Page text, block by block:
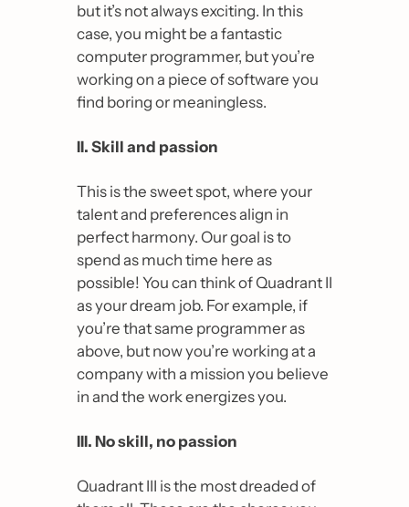
but it’s not always exciting. In this
case, you might be a fantastic
computer programmer, but you’re
working on a piece of software you
find boring or meaningless.
II. Skill and passion
This is the sweet spot, where your
talent and preferences align in
perfect harmony. Our goal is to
spend as much time here as
possible! You can think of Quadrant II
as your dream job. For example, if
you’re that same programmer as
above, but now you’re working at a
company with a mission you believe
in and the work energizes you.
III. No skill, no passion
Quadrant III is the most dreaded of